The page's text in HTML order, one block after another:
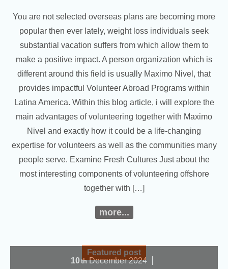
You are not selected overseas plans are becoming more
popular then ever lately, weight loss individuals seek
substantial vacation suffers from which allow them to
make a positive impact. A person organization which is
different around this field is usually Maximo Nivel, that
provides impactful Volunteer Abroad Programs within
Latina America. Within this blog article, i will explore the
main advantages of volunteering together with Maximo
Nivel and exactly how it could be a life-changing
expertise for volunteers as well as the communities many
people serve. Examine Fresh Cultures Just about the
most interesting components of volunteering offshore
together with […]
more...
Featured post
10th December2024